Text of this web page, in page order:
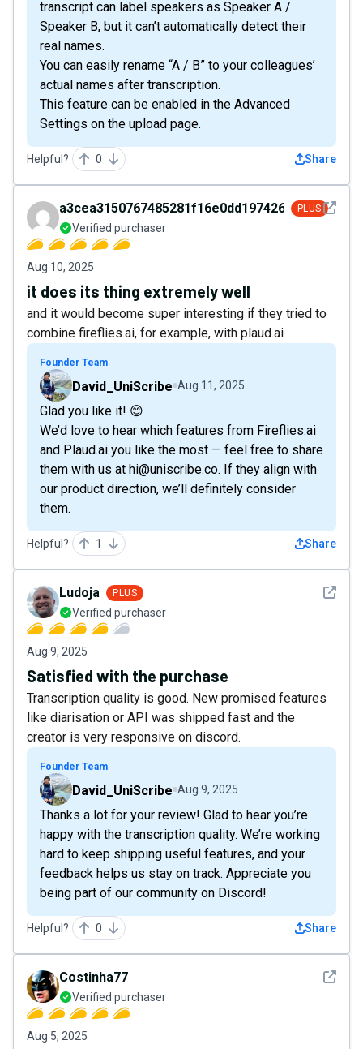
transcript can label speakers as Speaker A /
Speaker B, but it can’t automatically detect their
real names.
You can easily rename “A / B” to your colleagues’
actual names after transcription.
This feature can be enabled in the Advanced
Settings on the upload page.
Helpful? 0 Share
See
a3cea3150767485281f16e0dd1974266 PLUS
Verified purchaser
Aug 10, 2025
it does its thing extremely well
and it would become super interesting if they tried to
combine fireflies.ai, for example, with plaud.ai
Founder Team
David_UniScribe Aug 11, 2025
Glad you like it! 😊
We’d love to hear which features from Fireflies.ai
and Plaud.ai you like the most — feel free to share
them with us at hi@uniscribe.co. If they align with
our product direction, we’ll definitely consider
them.
Helpful? 1 Share
See
Ludoja PLUS
Verified purchaser
Aug 9, 2025
Satisfied with the purchase
Transcription quality is good. New promised features
like diarisation or API was shipped fast and the
creator is very responsive on discord.
Founder Team
David_UniScribe Aug 9, 2025
Thanks a lot for your review! Glad to hear you’re
happy with the transcription quality. We’re working
hard to keep shipping useful features, and your
feedback helps us stay on track. Appreciate you
being part of our community on Discord!
Helpful? 0 Share
See
Costinha77
Verified purchaser
Aug 5, 2025